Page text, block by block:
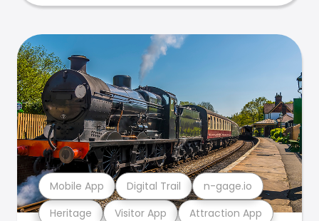
Heritage Visitor App Attraction App
Mobile App Digital Trail n-gage.io